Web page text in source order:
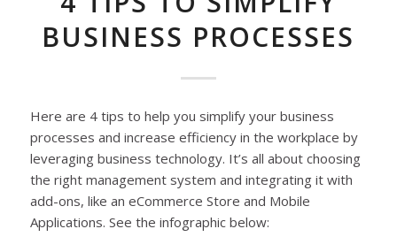
BUSINESS PROCESSES
Here are 4 tips to help you simplify your business
processes and increase efficiency in the workplace by
leveraging business technology. It’s all about choosing
the right management system and integrating it with
add-ons, like an eCommerce Store and Mobile
Applications. See the infographic below: